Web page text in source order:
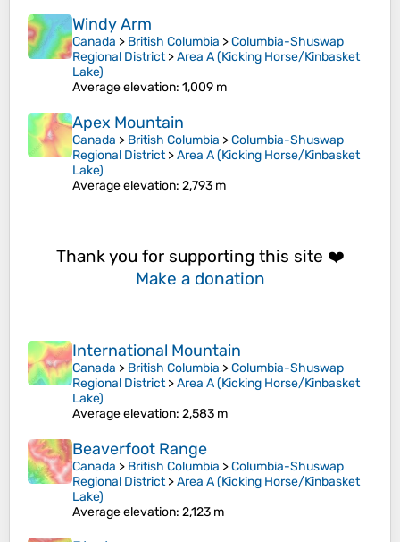
Windy Arm
Canada > British Columbia >Columbia-Shuswap
Regional District>Area A (Kicking Horse/Kinbasket
Lake)
Average elevation: 1,009 m
Apex Mountain
Canada > British Columbia >Columbia-Shuswap
Regional District>Area A (Kicking Horse/Kinbasket
Lake)
Average elevation: 2,793 m
Thank you for supporting this site ❤️
Make a donation
International Mountain
Canada > British Columbia >Columbia-Shuswap
Regional District>Area A (Kicking Horse/Kinbasket
Lake)
Average elevation: 2,583 m
Beaverfoot Range
Canada > British Columbia >Columbia-Shuswap
Regional District>Area A (Kicking Horse/Kinbasket
Lake)
Average elevation: 2,123 m